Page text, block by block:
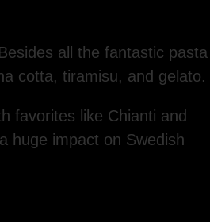
all the fantastic pasta
cotta, tiramisu, and gelato.
favorites like Chianti and
huge impact on Swedish